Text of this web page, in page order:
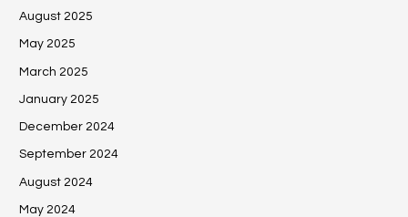
August 2025
May 2025
March 2025
January 2025
December 2024
September 2024
August 2024
May 2024